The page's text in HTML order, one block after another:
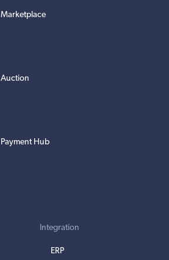
Marketplace
Auction
Payment Hub
Integration
ERP